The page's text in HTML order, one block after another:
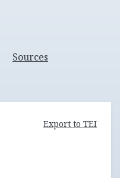
Sources
Export to TEI